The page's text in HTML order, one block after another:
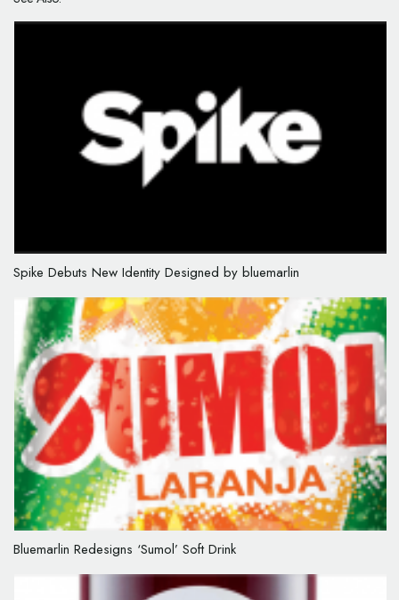
Spike Debuts New Identity Designed by bluemarlin
Bluemarlin Redesigns ‘Sumol’ Soft Drink